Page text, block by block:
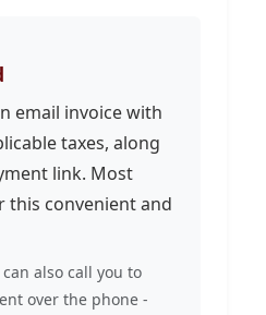
email invoice with
taxes, along
link. Most
this convenient and
also call you to
over the phone -